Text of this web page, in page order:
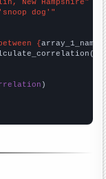
New Hampshire"
dog'"
{array_1_name